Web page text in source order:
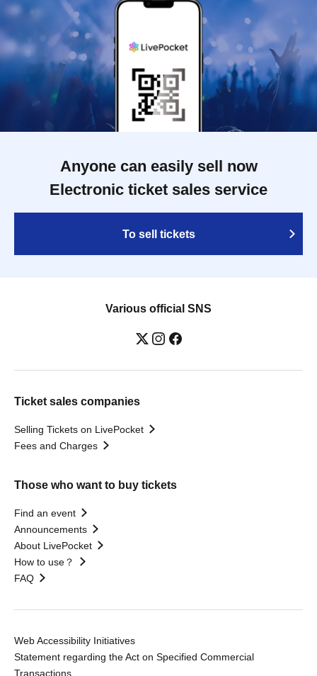
Anyone can easily sell now
Electronic ticket sales service
To sell tickets
Various official SNS
Ticket sales companies
Selling Tickets on LivePocket
Fees and Charges
Those who want to buy tickets
Find an event
Announcements
About LivePocket
How to use？
FAQ
Web Accessibility Initiatives
Statement regarding the Act on Specified Commercial
Transactions